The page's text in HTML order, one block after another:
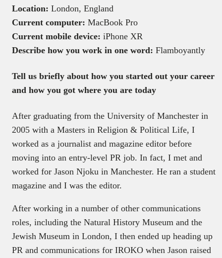
Location: London, England
Current computer: MacBook Pro
Current mobile device: iPhone XR
Describe how you work in one word: Flamboyantly
Tell us briefly about how you started out your career
and how you got where you are today
After graduating from the University of Manchester in
2005 with a Masters in Religion & Political Life, I
worked as a journalist and magazine editor before
moving into an entry-level PR job. In fact, I met and
worked for Jason Njoku in Manchester. He ran a student
magazine and I was the editor.
After working in a number of other communications
roles, including the Natural History Museum and the
Jewish Museum in London, I then ended up heading up
PR and communications for IROKO when Jason raised